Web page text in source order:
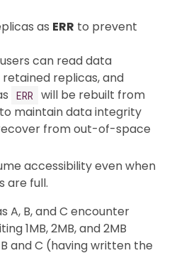
as ERR to prevent
can read data
replicas, and
ERR
will be rebuilt from
maintain data integrity
from out-of-space
accessibility even when
are full.
A, B, and C encounter
1MB, 2MB, and 2MB
and C (having written the